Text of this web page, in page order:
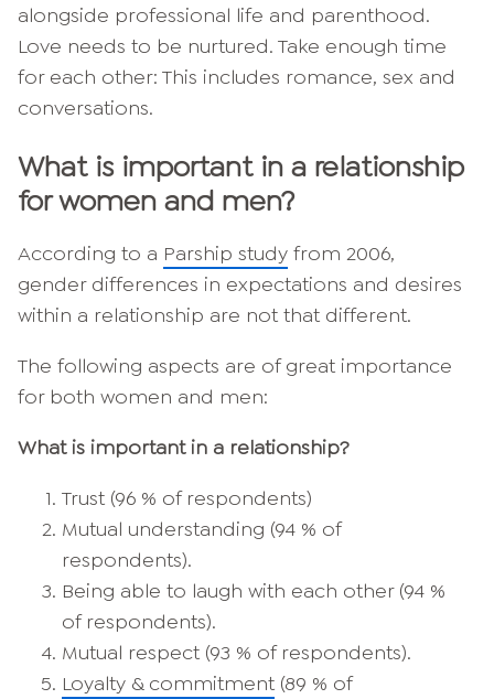
alongside professional life and parenthood.
Love needs to be nurtured. Take enough time
for each other: This includes romance, sex and
conversations.
What is important in a relationship
for women and men?
According to a Parship study from 2006,
gender differences in expectations and desires
within a relationship are not that different.
The following aspects are of great importance
for both women and men:
What is important in a relationship?
Trust (96 % of respondents)
Mutual understanding (94 % of
respondents).
Being able to laugh with each other (94 %
of respondents).
Mutual respect (93 % of respondents).
Loyalty & commitment (89 % of